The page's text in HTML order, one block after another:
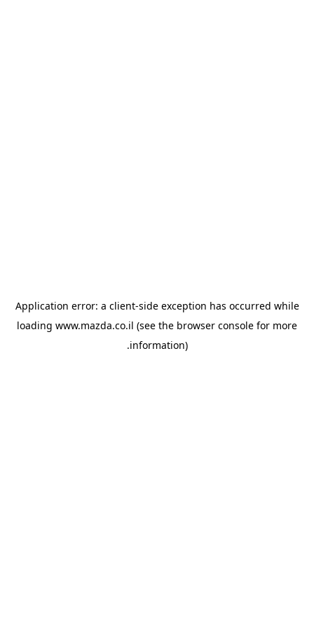
Application error: a client-side exception has occurred while
loading www.mazda.co.il (see the browser console for more
information).